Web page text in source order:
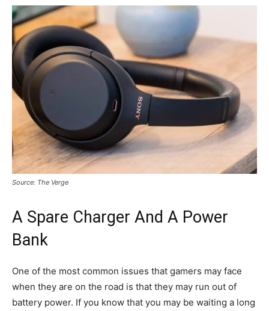
Source: The Verge
A Spare Charger And A Power
Bank
One of the most common issues that gamers may face
when they are on the road is that they may run out of
battery power. If you know that you may be waiting a long